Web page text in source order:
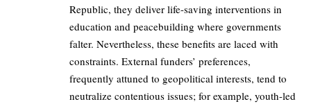
Republic, they deliver life-saving interventions in
education and peacebuilding where governments
falter. Nevertheless, these benefits are laced with
constraints. External funders’ preferences,
frequently attuned to geopolitical interests, tend to
neutralize contentious issues; for example, youth-led